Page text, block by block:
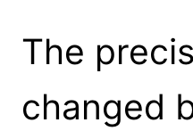
The
changed